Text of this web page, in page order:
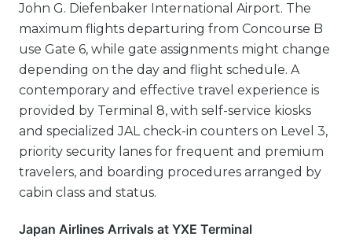
John G. Diefenbaker International Airport. The
maximum flights departuring from Concourse B
use Gate 6, while gate assignments might change
depending on the day and flight schedule. A
contemporary and effective travel experience is
provided by Terminal 8, with self-service kiosks
and specialized JAL check-in counters on Level 3,
priority security lanes for frequent and premium
travelers, and boarding procedures arranged by
cabin class and status.
Japan Airlines Arrivals at YXE Terminal